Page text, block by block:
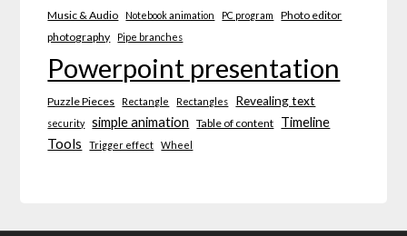
Music & Audio Notebook animation PC program
Photo editor
photography
Pipe branches
Powerpoint presentation
Puzzle Pieces Rectangle Rectangles Revealing text
security simple animation Table of content Timeline
Tools
Trigger effect Wheel